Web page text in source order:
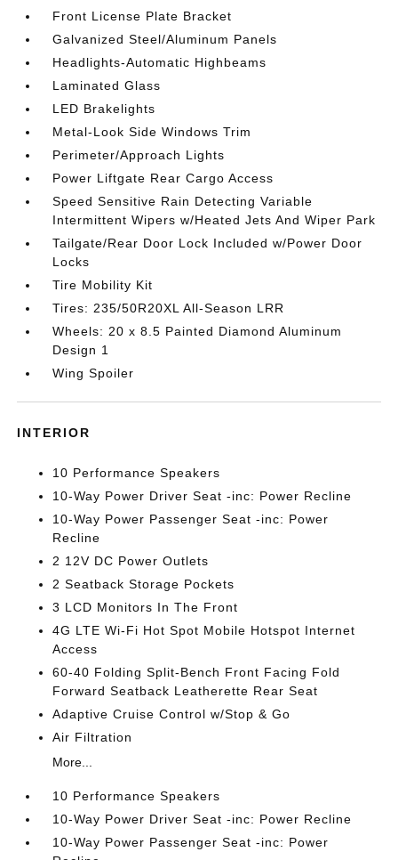
Front License Plate Bracket
Galvanized Steel/Aluminum Panels
Headlights-Automatic Highbeams
Laminated Glass
LED Brakelights
Metal-Look Side Windows Trim
Perimeter/Approach Lights
Power Liftgate Rear Cargo Access
Speed Sensitive Rain Detecting Variable
Intermittent Wipers w/Heated Jets And Wiper Park
Tailgate/Rear Door Lock Included w/Power Door
Locks
Tire Mobility Kit
Tires: 235/50R20XL All-Season LRR
Wheels: 20 x 8.5 Painted Diamond Aluminum
Design 1
Wing Spoiler
INTERIOR
10 Performance Speakers
10-Way Power Driver Seat -inc: Power Recline
10-Way Power Passenger Seat -inc: Power
Recline
2 12V DC Power Outlets
2 Seatback Storage Pockets
3 LCD Monitors In The Front
4G LTE Wi-Fi Hot Spot Mobile Hotspot Internet
Access
60-40 Folding Split-Bench Front Facing Fold
Forward Seatback Leatherette Rear Seat
Adaptive Cruise Control w/Stop & Go
Air Filtration
More...
10 Performance Speakers
10-Way Power Driver Seat -inc: Power Recline
10-Way Power Passenger Seat -inc: Power